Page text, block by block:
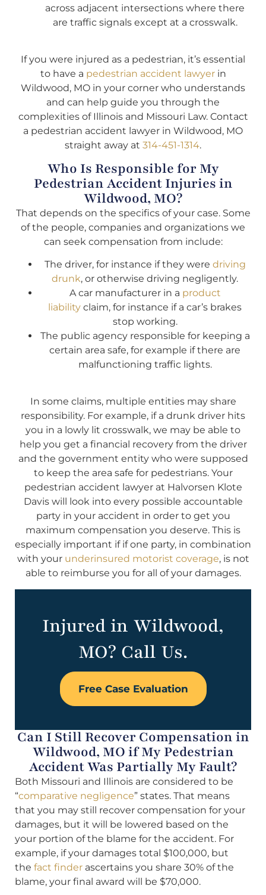
across adjacent intersections where there
are traffic signals except at a crosswalk.
If you were injured as a pedestrian, it’s essential
to have a pedestrian accident lawyerin
Wildwood, MO in your corner who understands
and can help guide you through the
complexities of Illinois and Missouri Law. Contact
a pedestrian accident lawyer in Wildwood, MO
straight away at 314-451-1314.
Who Is Responsible for My
Pedestrian Accident Injuries in
Wildwood, MO?
That depends on the specifics of your case. Some
of the people, companies and organizations we
can seek compensation from include:
The driver, for instance if they were driving
drunk, or otherwise driving negligently.
A car manufacturer in a product
liability claim, for instance if a car’s brakes
stop working.
The public agency responsible for keeping a
certain area safe, for example if there are
malfunctioning traffic lights.
In some claims, multiple entities may share
responsibility. For example, if a drunk driver hits
you in a lowly lit crosswalk, we may be able to
help you get a financial recovery from the driver
and the government entity who were supposed
to keep the area safe for pedestrians. Your
pedestrian accident lawyer at Halvorsen Klote
Davis will look into every possible accountable
party in your accident in order to get you
maximum compensation you deserve. This is
especially important if if one party, in combination
with your underinsured motorist coverage, is not
able to reimburse you for all of your damages.
Injured in Wildwood,
MO? Call Us.
Free Case Evaluation
Can I Still Recover Compensation in
Wildwood, MO if My Pedestrian
Accident Was Partially My Fault?
Both Missouri and Illinois are considered to be
“comparative negligence” states. That means
that you may still recover compensation for your
damages, but it will be lowered based on the
your portion of the blame for the accident. For
example, if your damages total $100,000, but
the fact finder ascertains you share 30% of the
blame, your final award will be $70,000.